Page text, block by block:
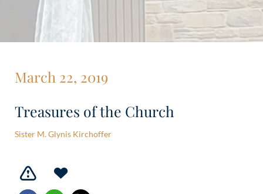
March 22, 2019
Treasures of the Church
Sister M. Glynis Kirchoffer